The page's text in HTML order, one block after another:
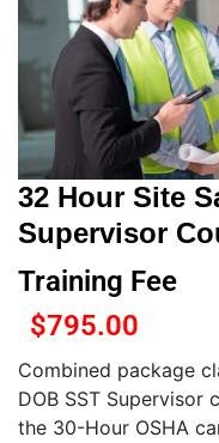
32 Hour Site
Supervisor
Training Fee
$795.00
Combined package
DOB SST Supervisor
the 30-Hour OSHA